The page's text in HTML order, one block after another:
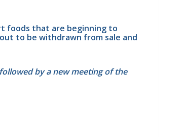
foods that are beginning to
to be withdrawn from sale and
by a new meeting of the